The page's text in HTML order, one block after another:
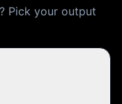
Pick your output